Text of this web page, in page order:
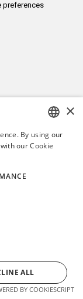
preferences
La
ITALIAN
×
By using our
our Cookie
ALL
BY COOKIESCRIPT